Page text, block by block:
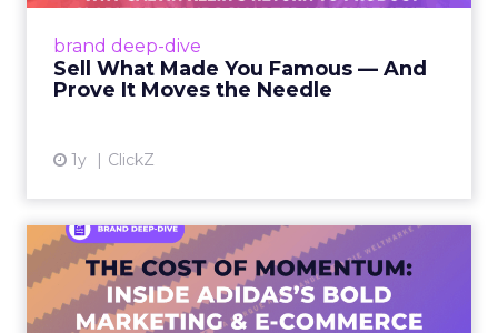
brand deep-dive
Sell What Made You Famous — And
Prove It Moves the Needle
1y ClickZ
The Cost of Momentum:
Inside Adidas’s Bold
Marketi...